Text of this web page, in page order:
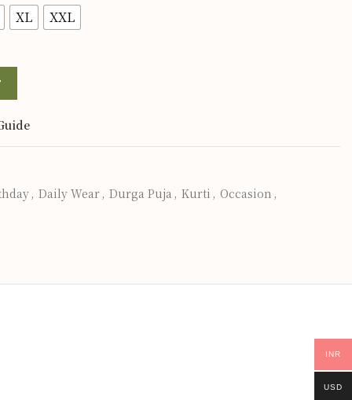
XL XXL
, Daily Wear , Durga Puja , Kurti , Occasion ,
INR
USD